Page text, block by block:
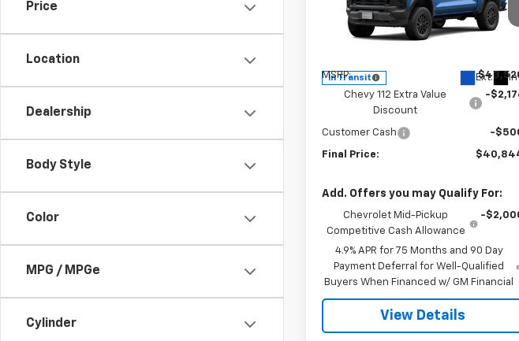
Price
Location
Dealership
Body Style
Color
MPG / MPGe
Cylinder
Special Offer
Price Drop
1GCPTEEK3T1294733Stock:CJ2003
In Transit Ext.
MSRP:
Chevy 112 Extra Value
Discount
-
Customer Cash -
Final Price:
Add. Offers you may Qualify For:
Chevrolet Mid-Pickup
Competitive Cash Allowance
-
4.9% APR for 75 Months and 90 Day
Payment Deferral for Well-Qualified
Buyers When Financed w/ GM Financial
View Details